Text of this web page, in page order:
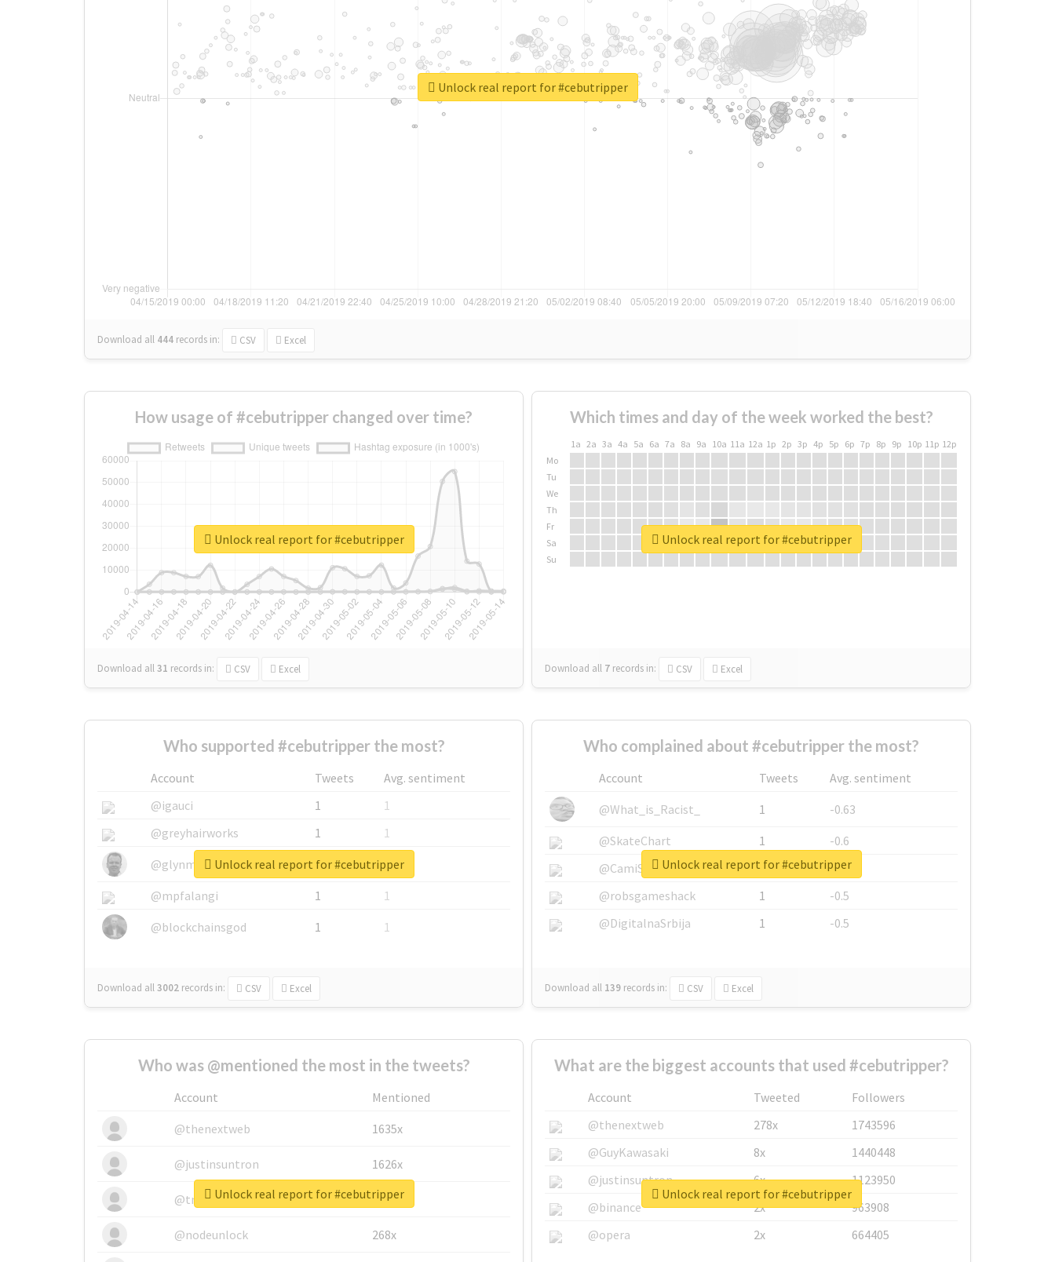
Download all 444 records in: CSV Excel
Unlock real report for #cebutripper
How usage of #cebutripper changed over time?
Download all31 records in: CSV Excel
Unlock real report for #cebutripper
Which times and day of the week worked the best?
1a 2a 3a 4a 5a 6a 7a 8a 9a 10a 11a 12a 1p 2p 3p 4p 5p 6p 7p 8p 9p 10p 11p 12p
Mo
Tu
We
Th
Fr
Sa
Su
Download all 7 records in: CSV Excel
Unlock real report for #cebutripper
Who supported #cebutripper the most?
Account Tweets
Avg. sentiment
@igauci
1
1
@greyhairworks
1
1
@glynmottershead
1
1
@mpfalangi
1
1
@blockchainsgod
1 1
Download all3002 records in: CSV Excel
Unlock real report for #cebutripper
Who complained about #cebutripper the most?
Account Tweets
Avg. sentiment
@What_is_Racist_
1
-0.63
@SkateChart
1
-0.6
@CamiSiri95
1
-0.53
@robsgameshack
1
-0.5
@DigitalnaSrbija
1 -0.5
Download all 139 records in: CSV Excel
Unlock real report for #cebutripper
Who was @mentioned the most in the tweets?
Account
Mentioned
@thenextweb
1635x
@justinsuntron 1626x
@tnwevents 662x
@nodeunlock 268x
Unlock real report for #cebutripper
What are the biggest accounts that used #cebutripper?
Account Tweeted
Followers
@thenextweb
278x
1743596
@GuyKawasaki
8x
1440448
@justinsuntron
6x
1123950
@binance
2x
963908
@opera
2x 664405
Unlock real report for #cebutripper